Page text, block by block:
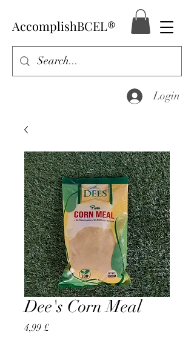
AccomplishBCEL®
Login
Dee's Corn Meal
4,99 £Preço